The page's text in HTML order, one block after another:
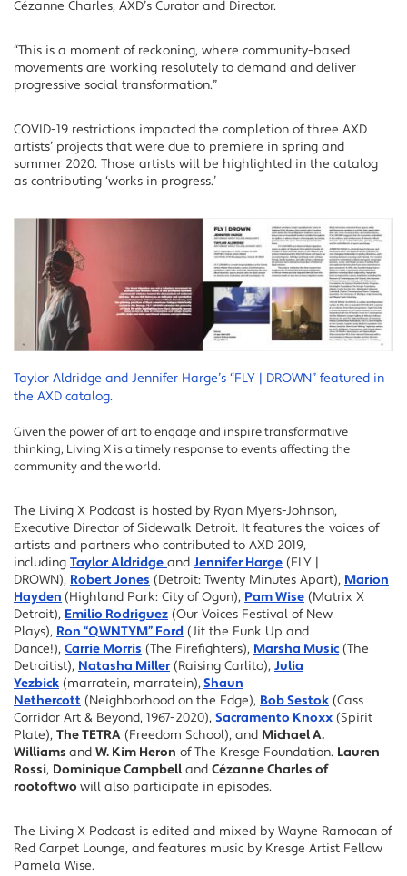
Cézanne Charles, AXD’s Curator and Director.
“This is a moment of reckoning, where community-based
movements are working resolutely to demand and deliver
progressive social transformation.”
COVID-19 restrictions impacted the completion of three AXD
artists’ projects that were due to premiere in spring and
summer 2020. Those artists will be highlighted in the catalog
as contributing ‘works in progress.’
Taylor Aldridge and Jennifer Harge’s “FLY | DROWN” featured in
the AXD catalog.
Given the power of art to engage and inspire transformative
thinking, Living X is a timely response to events affecting the
community and the world.
The Living X Podcast is hosted by Ryan Myers-Johnson,
Executive Director of Sidewalk Detroit. It features the voices of
artists and partners who contributed to AXD 2019,
including Taylor Aldridge and Jennifer Harge (FLY |
DROWN), Robert Jones (Detroit: Twenty Minutes Apart), Marion
Hayden (Highland Park: City of Ogun), Pam Wise (Matrix X
Detroit), Emilio Rodriguez (Our Voices Festival of New
Plays), Ron “QWNTYM” Ford (Jit the Funk Up and
Dance!), Carrie Morris (The Firefighters), Marsha Music (The
Detroitist), Natasha Miller(Raising Carlito), Julia
Yezbick (marratein, marratein),Shaun
Nethercott (Neighborhood on the Edge), Bob Sestok (Cass
Corridor Art & Beyond, 1967-2020), Sacramento Knoxx (Spirit
Plate), The TETRA (Freedom School), and Michael A.
Williams and W. Kim Heron of The Kresge Foundation. Lauren
Rossi, Dominique Campbell and Cézanne Charles of
rootoftwowill also participate in episodes.
The Living X Podcast is edited and mixed by Wayne Ramocan of
Red Carpet Lounge, and features music by Kresge Artist Fellow
Pamela Wise.